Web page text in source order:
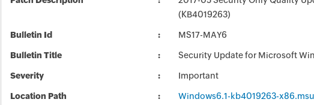
(KB4019263)
Bulletin Id MS17-MAY6
Bulletin Title Security Update for Microsoft
Severity Important
Location Path Windows6.1-kb4019263-x86.msu